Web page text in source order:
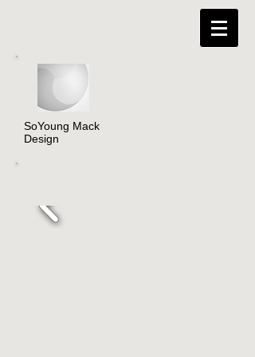
SoYoung Mack
Design